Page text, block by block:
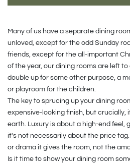
Many of us have a separate dining
unloved, except for the odd Sunday
friends, except for the all-important
of the year, our dining rooms are left
double up for some other purpose, a
or playroom for the children.
The key to sprucing up your dining
expensive-looking finish, but crucially,
earth. Luxury is about a high-end feel,
it's not necessarily about the price
or drama it gives the room, not the
Is it time to show your dining room